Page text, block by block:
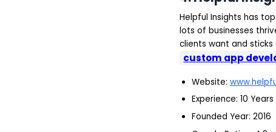
Helpful Insights has
lots of businesses
clients want and
custom app
Website:
Experience: 10 Years
Founded Year: 2016